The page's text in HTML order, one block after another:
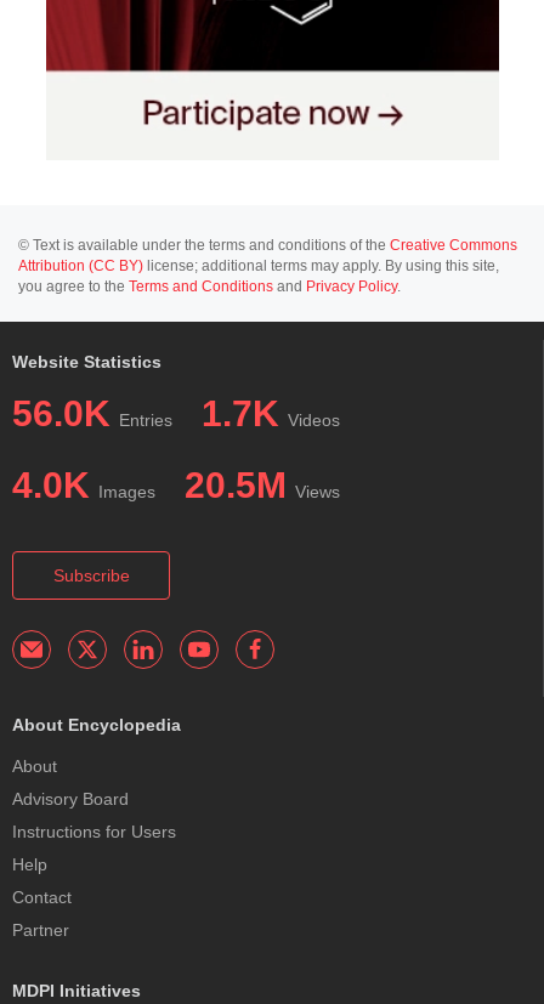
© Text is available under the terms and conditions of the Creative Commons
Attribution (CC BY) license; additional terms may apply. By using this site,
you agree to the Terms and Conditions and Privacy Policy.
Website Statistics
56.0K Entries 1.7K Videos
4.0K Images 20.5M Views
Subscribe
About Encyclopedia
About
Advisory Board
Instructions for Users
Help
Contact
Partner
MDPI Initiatives